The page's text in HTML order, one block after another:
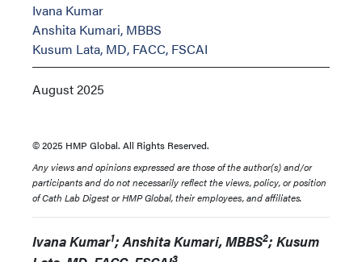
Ivana Kumar
Anshita Kumari, MBBS
Kusum Lata, MD, FACC, FSCAI
August 2025
© 2025 HMP Global. All Rights Reserved.
Any views and opinions expressed are those of the author(s) and/or
participants and do not necessarily reflect the views, policy, or position
of Cath Lab Digest or HMP Global, their employees, and affiliates.
Ivana Kumar1; Anshita Kumari, MBBS2; Kusum
3